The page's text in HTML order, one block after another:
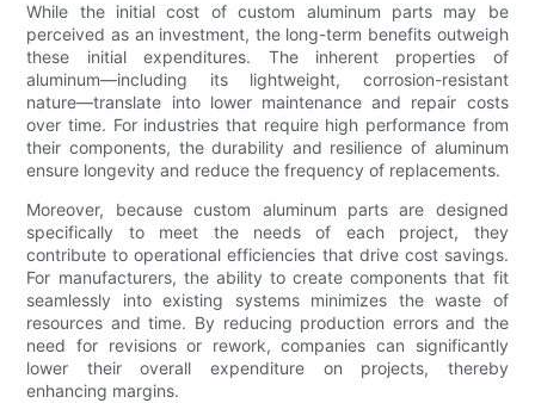
While the initial cost of custom aluminum parts may be
perceived as an investment, the long-term benefits outweigh
these initial expenditures. The inherent properties of
aluminum—including its lightweight, corrosion-resistant
nature—translate into lower maintenance and repair costs
over time. For industries that require high performance from
their components, the durability and resilience of aluminum
ensure longevity and reduce the frequency of replacements.
Moreover, because custom aluminum parts are designed
specifically to meet the needs of each project, they
contribute to operational efficiencies that drive cost savings.
For manufacturers, the ability to create components that fit
seamlessly into existing systems minimizes the waste of
resources and time. By reducing production errors and the
need for revisions or rework, companies can significantly
lower their overall expenditure on projects, thereby
enhancing margins.